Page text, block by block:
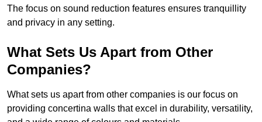
The focus on sound reduction features ensures tranquillity
and privacy in any setting.
What Sets Us Apart from Other
Companies?
What sets us apart from other companies is our focus on
providing concertina walls that excel in durability, versatility,